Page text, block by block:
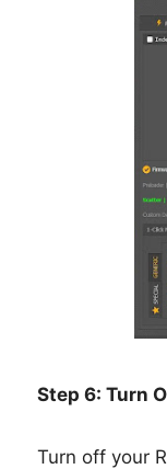
Step 6: Turn
Turn off your